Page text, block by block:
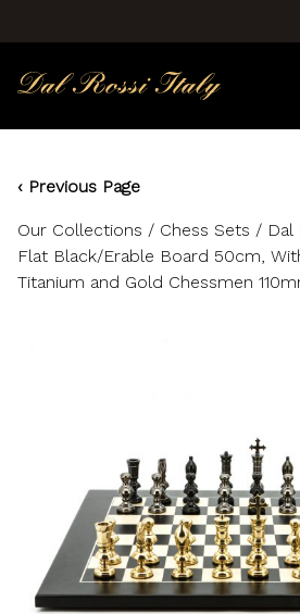
‹ Previous Page
Our Collections / Chess Sets / Dal
Flat Black/Erable Board 50cm,
Titanium and Gold Chessmen